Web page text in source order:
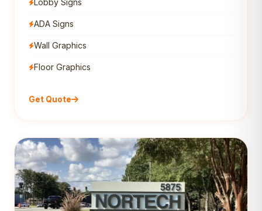
Lobby Signs
ADA Signs
Wall Graphics
Floor Graphics
Get Quote